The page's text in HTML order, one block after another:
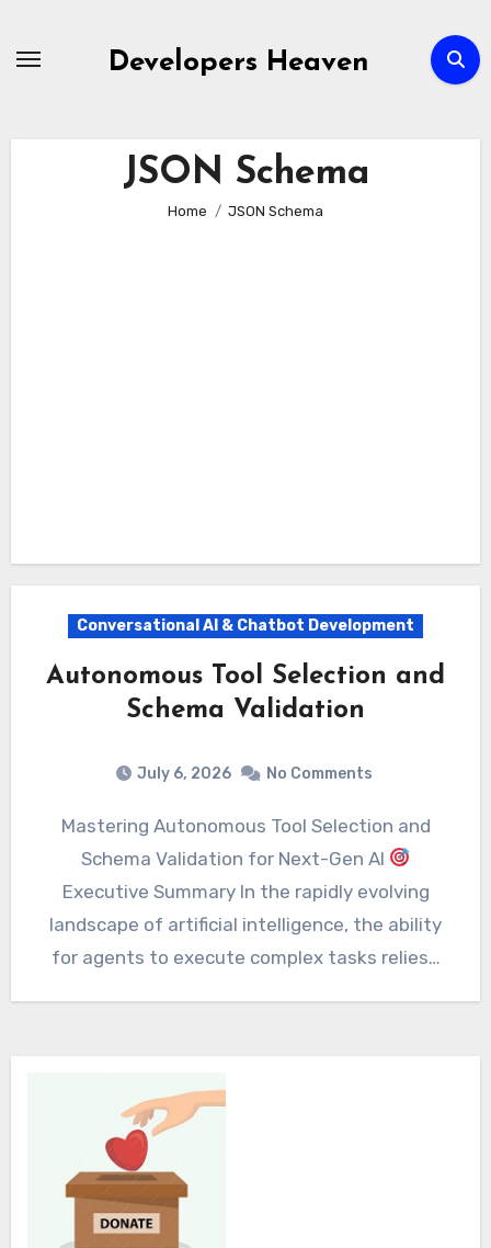
Developers Heaven
JSON Schema
Home JSON Schema
Conversational AI & Chatbot Development
Autonomous Tool Selection and
Schema Validation
July 6, 2026 No Comments
Mastering Autonomous Tool Selection and
Schema Validation for Next-Gen AI
Executive Summary In the rapidly evolving
landscape of artificial intelligence, the ability
for agents to execute complex tasks relies…